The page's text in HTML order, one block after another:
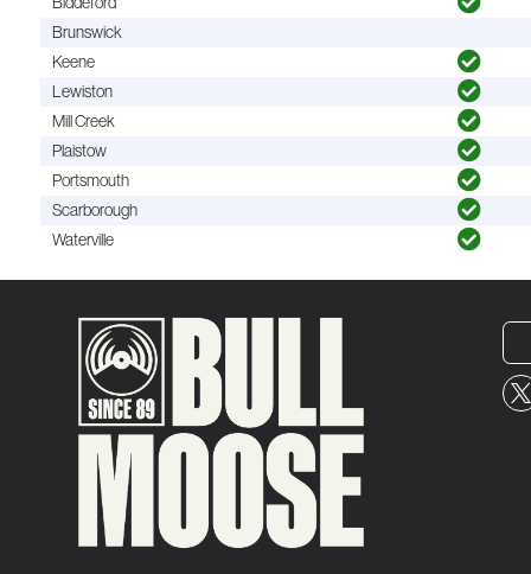
Brunswick
Keene
Lewiston
Mill Creek
Plaistow
Portsmouth
Scarborough
Waterville